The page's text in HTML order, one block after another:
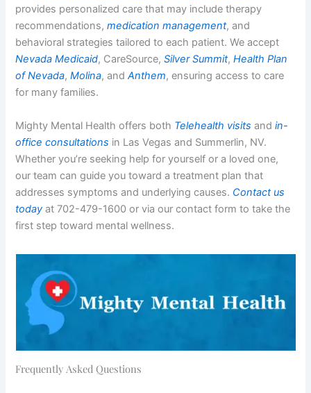
provides personalized care that may include therapy
recommendations,medication management, and
behavioral strategies tailored to each patient. We accept
Nevada Medicaid, CareSource,Silver Summit,Health Plan
of Nevada,Molina, andAnthem, ensuring access to care
for many families.
Mighty Mental Health offers both Telehealth visits andin-
office consultations in Las Vegas and Summerlin, NV.
Whether you’re seeking help for yourself or a loved one,
our team can guide you toward a treatment plan that
addresses symptoms and underlying causes. Contact us
today at 702-479-1600 or via our contact form to take the
first step toward mental wellness.
Frequently Asked Questions